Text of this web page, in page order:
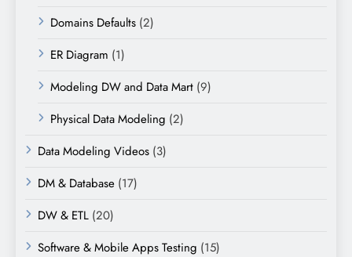
Domains Defaults (2)
ER Diagram (1)
Modeling DW and Data Mart (9)
Physical Data Modeling (2)
Data Modeling Videos (3)
DM & Database (17)
DW & ETL (20)
Software & Mobile Apps Testing (15)